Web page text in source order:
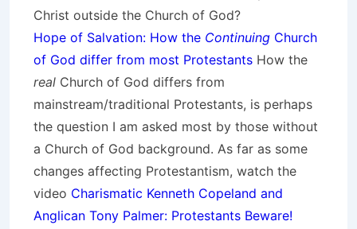
Christ outside the Church of God?
Hope of Salvation: How the Continuing Church
of God differ from most Protestants How the
real Church of God differs from
mainstream/traditional Protestants, is perhaps
the question I am asked most by those without
a Church of God background. As far as some
changes affecting Protestantism, watch the
video Charismatic Kenneth Copeland and
Anglican Tony Palmer: Protestants Beware!